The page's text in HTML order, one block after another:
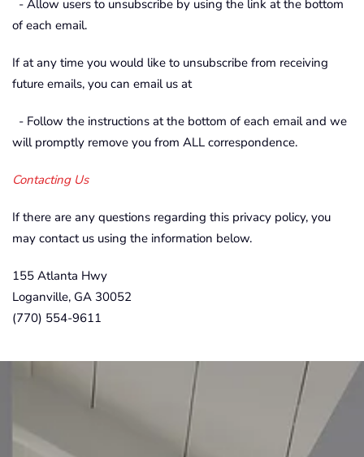
- Allow users to unsubscribe by using the link at the bottom
of each email.
If at any time you would like to unsubscribe from receiving
future emails, you can email us at
- Follow the instructions at the bottom of each email and we
will promptly remove you from ALL correspondence.
Contacting Us
If there are any questions regarding this privacy policy, you
may contact us using the information below.
155 Atlanta Hwy
Loganville, GA 30052
(770) 554-9611